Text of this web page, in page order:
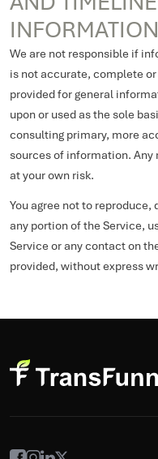
INFORMATION
We are not responsible if
is not accurate, complete
provided for general
upon or used as the sole
consulting primary, more
sources of information.
at your own risk.
You agree not to
any portion of the Service,
Service or any contact on
provided, without express